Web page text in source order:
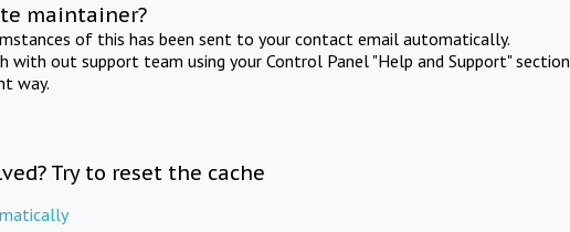
maintainer?
of this has been sent to your contact email automatically.
with out support team using your Control Panel "Help and Support" section
way.
Try to reset the cache